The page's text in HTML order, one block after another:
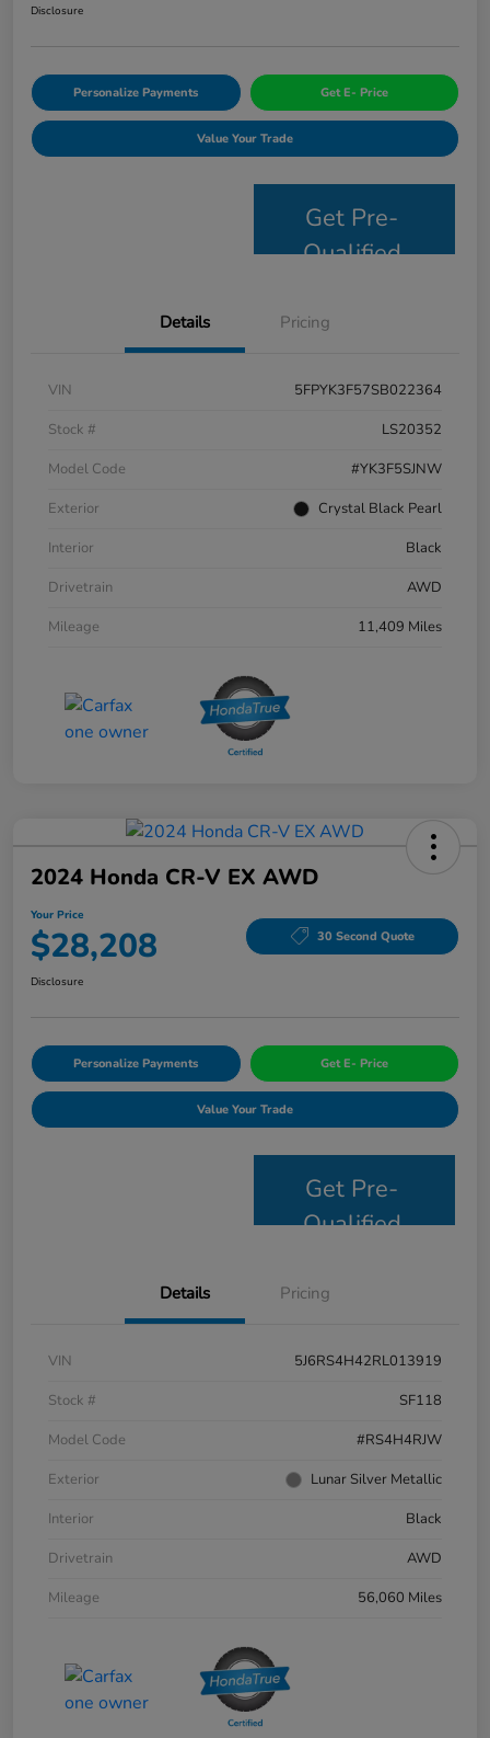
Disclosure
Personalize Payments Get E- Price
Value Your Trade
Get Pre-
Qualified
Details Pricing
VIN
5FPYK3F57SB022364
Stock #
LS20352
Model Code
#YK3F5SJNW
Exterior
Crystal Black Pearl
Interior
Black
Drivetrain
AWD
Mileage
11,409 Miles
2024 Honda CR-V EX AWD
Your Price
$28,208 30 Second Quote
Disclosure
Personalize Payments Get E- Price
Value Your Trade
Get Pre-
Qualified
Details Pricing
VIN
5J6RS4H42RL013919
Stock #
SF118
Model Code
#RS4H4RJW
Exterior
Lunar Silver Metallic
Interior
Black
Drivetrain
AWD
Mileage
56,060 Miles